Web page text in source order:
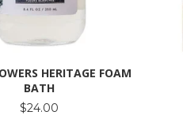
HERITAGE FOAM
BATH
$24.00